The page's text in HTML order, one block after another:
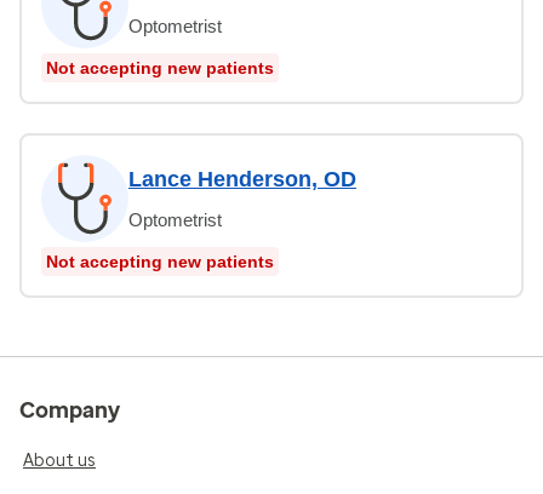
Optometrist
Not accepting new patients
Lance Henderson, OD
Optometrist
Not accepting new patients
Company
About us